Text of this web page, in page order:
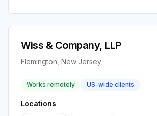
Wiss & Company, LLP
Flemington, New Jersey
Works remotely US-wide clients
Locations